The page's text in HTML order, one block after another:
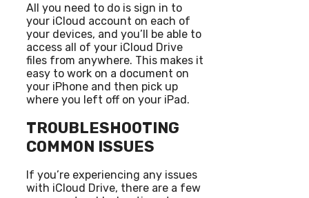
All you need to do is sign in to
your iCloud account on each of
your devices, and you’ll be able to
access all of your iCloud Drive
files from anywhere. This makes it
easy to work on a document on
your iPhone and then pick up
where you left off on your iPad.
TROUBLESHOOTING
COMMON ISSUES
If you’re experiencing any issues
with iCloud Drive, there are a few